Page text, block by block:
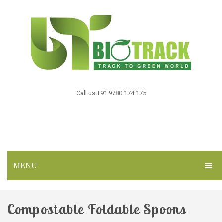
Call us +91 9780 174 175
MENU
ABOUT US
Compostable Foldable Spoons